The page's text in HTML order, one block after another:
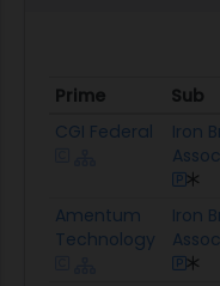
Prime Sub
Prime
Sub
CGI Federal
Iron
Amentum
Technology
Iron